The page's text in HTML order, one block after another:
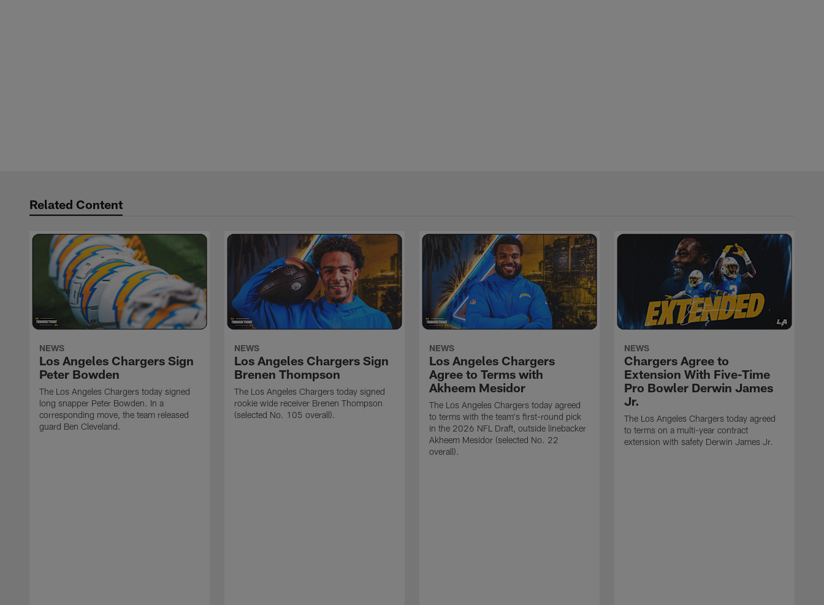
Related Content
NEWS
Los Angeles Chargers Sign
Peter Bowden
The Los Angeles Chargers today signed
long snapper Peter Bowden. In a
corresponding move, the team released
guard Ben Cleveland.
NEWS
Los Angeles Chargers Sign
Brenen Thompson
The Los Angeles Chargers today signed
rookie wide receiver Brenen Thompson
(selected No. 105 overall).
NEWS
Los Angeles Chargers
Agree to Terms with
Akheem Mesidor
The Los Angeles Chargers today agreed
to terms with the team's first-round pick
in the 2026 NFL Draft, outside linebacker
Akheem Mesidor (selected No. 22
overall).
NEWS
Chargers Agree to
Extension With Five-Time
Pro Bowler Derwin James
Jr.
The Los Angeles Chargers today agreed
to terms on a multi-year contract
extension with safety Derwin James Jr.